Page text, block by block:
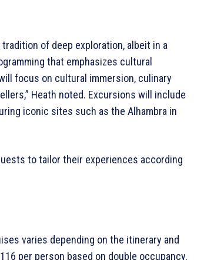
of deep exploration, albeit in a
that emphasizes cultural
focus on cultural immersion, culinary
Heath noted. Excursions will include
iconic sites such as the Alhambra in
to tailor their experiences according
varies depending on the itinerary and
per person based on double occupancy,